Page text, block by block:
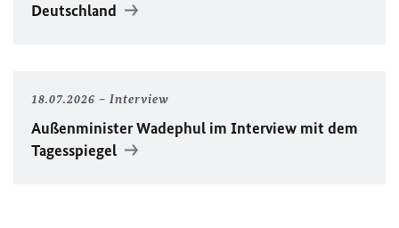
Deutschland
18.07.2026 Interview
Außenminister Wadephul im Interview mit dem
Tagesspiegel